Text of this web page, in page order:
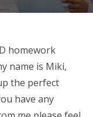
homework
name is Miki,
the perfect
have any